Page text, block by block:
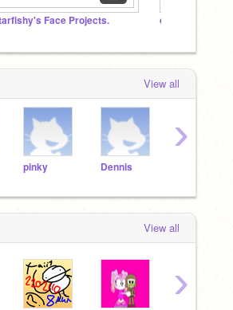
Face Projects. da goofy goobers
View all
pinky Dennis
›
View all
›